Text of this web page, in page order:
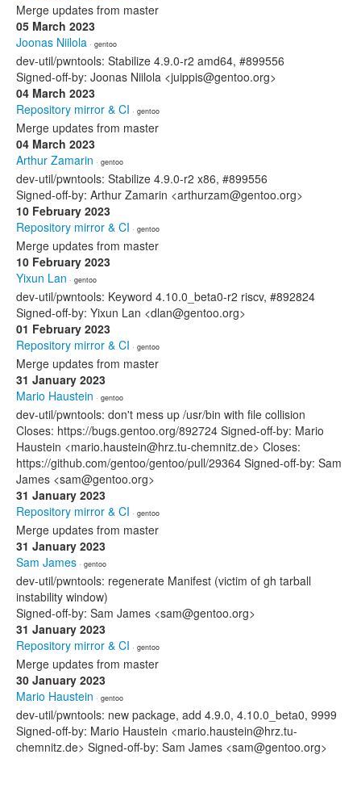
Merge updates from master
05 March 2023
Joonas Niilola · gentoo
dev-util/pwntools: Stabilize 4.9.0-r2 amd64, #899556
Signed-off-by: Joonas Niilola <juippis@gentoo.org>
04 March 2023
Repository mirror & CI · gentoo
Merge updates from master
04 March 2023
Arthur Zamarin · gentoo
dev-util/pwntools: Stabilize 4.9.0-r2 x86, #899556
Signed-off-by: Arthur Zamarin <arthurzam@gentoo.org>
10 February 2023
Repository mirror & CI · gentoo
Merge updates from master
10 February 2023
Yixun Lan · gentoo
dev-util/pwntools: Keyword 4.10.0_beta0-r2 riscv, #892824
Signed-off-by: Yixun Lan <dlan@gentoo.org>
01 February 2023
Repository mirror & CI · gentoo
Merge updates from master
31 January 2023
Mario Haustein · gentoo
dev-util/pwntools: don't mess up /usr/bin with file collision
Closes: https://bugs.gentoo.org/892724 Signed-off-by: Mario
Haustein <mario.haustein@hrz.tu-chemnitz.de> Closes:
https://github.com/gentoo/gentoo/pull/29364 Signed-off-by: Sam
James <sam@gentoo.org>
31 January 2023
Repository mirror & CI · gentoo
Merge updates from master
31 January 2023
Sam James · gentoo
dev-util/pwntools: regenerate Manifest (victim of gh tarball
instability window)
Signed-off-by: Sam James <sam@gentoo.org>
31 January 2023
Repository mirror & CI · gentoo
Merge updates from master
30 January 2023
Mario Haustein · gentoo
dev-util/pwntools: new package, add 4.9.0, 4.10.0_beta0, 9999
Signed-off-by: Mario Haustein <mario.haustein@hrz.tu-
chemnitz.de> Signed-off-by: Sam James <sam@gentoo.org>